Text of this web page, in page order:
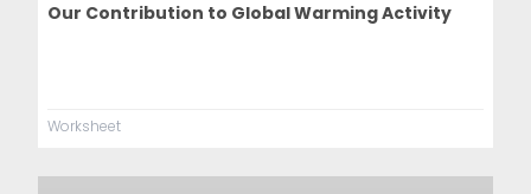
Our Contribution to Global Warming Activity
Worksheet